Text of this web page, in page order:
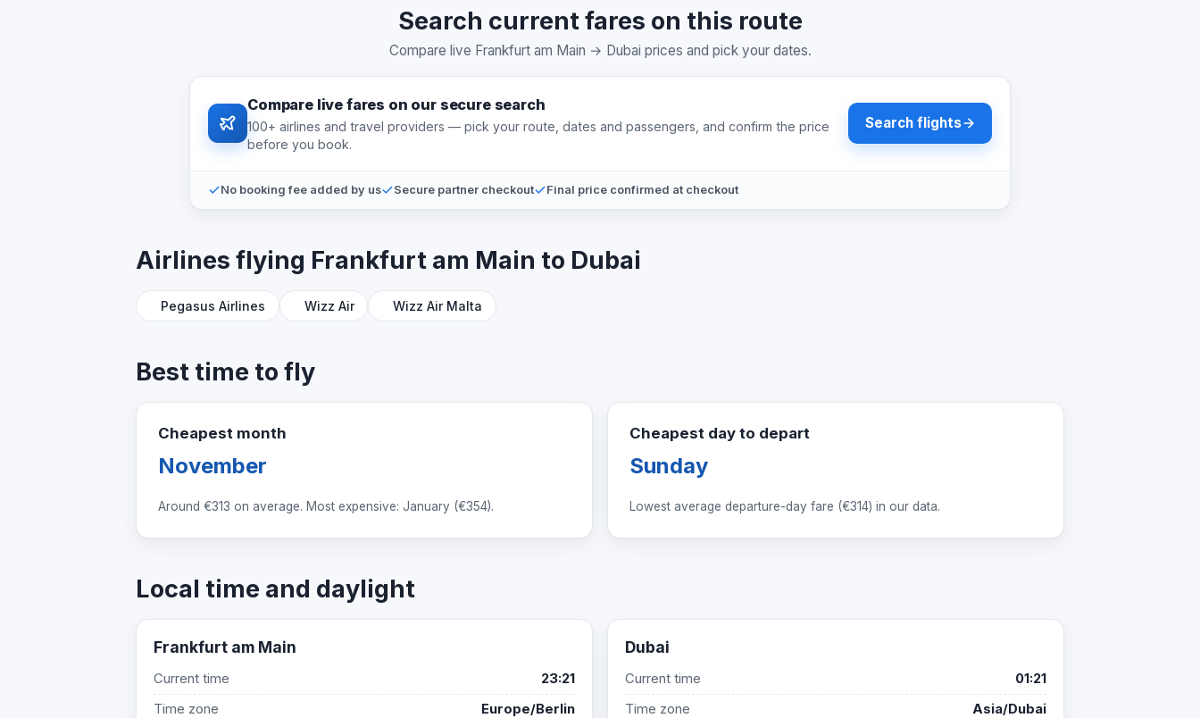
Search current fares on this route
Compare live Frankfurt am Main → Dubai prices and pick your dates.
Compare live fares on our secure search
100+ airlines and travel providers — pick your route, dates and passengers, and confirm the price
before you book.
Search flights
No booking fee added by us Secure partner checkout Final price confirmed at checkout
Airlines flying Frankfurt am Main to Dubai
Pegasus Airlines Wizz Air Wizz Air Malta
Best time to fly
Cheapest month
November
Around €313 on average. Most expensive: January (€354).
Cheapest day to depart
Sunday
Lowest average departure-day fare (€314) in our data.
Local time and daylight
Frankfurt am Main
Current time
23:21
Time zone
Europe/Berlin
Dubai
Current time
01:21
Time zone
Asia/Dubai